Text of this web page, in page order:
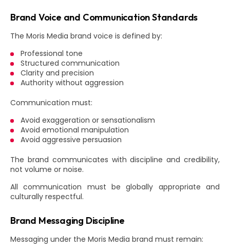
Brand Voice and Communication Standards
The Moris Media brand voice is defined by:
Professional tone
Structured communication
Clarity and precision
Authority without aggression
Communication must:
Avoid exaggeration or sensationalism
Avoid emotional manipulation
Avoid aggressive persuasion
The brand communicates with discipline and credibility,
not volume or noise.
All communication must be globally appropriate and
culturally respectful.
Brand Messaging Discipline
Messaging under the Moris Media brand must remain: